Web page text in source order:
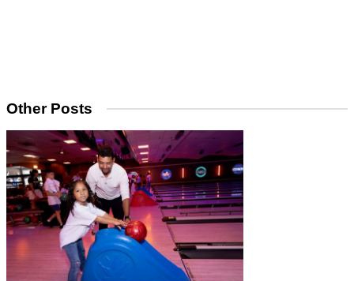
Other Posts